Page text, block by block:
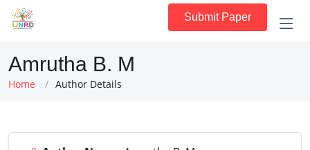
Submit Paper
Amrutha B. M
Home Author Details